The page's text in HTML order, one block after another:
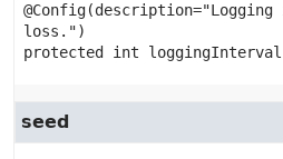
protected
int loggingInterval
seed